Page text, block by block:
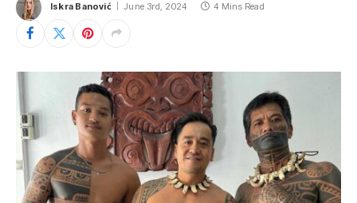
Iskra Banović June 3rd, 2024 4 Mins Read